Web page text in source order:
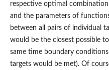
respective optimal
and the parameters of
between all pairs of individual
would be the closest possible
same time boundary
targets would be met). Of